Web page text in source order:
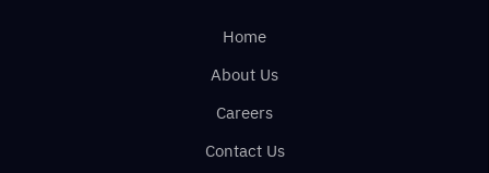
Home
About Us
Careers
Contact Us